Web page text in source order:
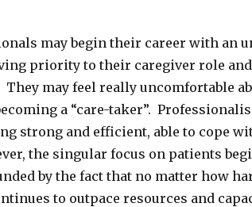
may begin their career with an
priority to their caregiver role and
may feel really uncomfortable
a “care-taker”.
strong and efficient, able to cope
the singular focus on patients
by the fact that no matter how
to outpace resources and